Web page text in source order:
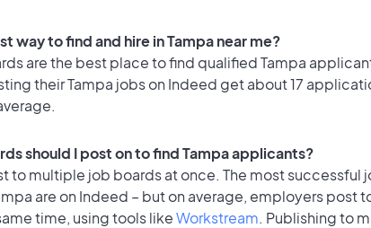
way to find and hire in Tampa near me?
are the best place to find qualified Tampa
their Tampa jobs on Indeed get about 17
should I post on to find Tampa applicants?
to multiple job boards at once. The most successful
are on Indeed – but on average, employers post
time, using tools likeWorkstream. Publishing to